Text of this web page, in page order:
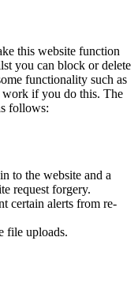
this website function
you can block or delete
functionality such as
if you do this. The
follows:
to the website and a
request forgery.
certain alerts from re-
file uploads.